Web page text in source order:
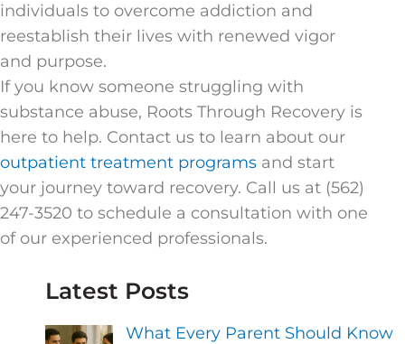
individuals to overcome addiction and
reestablish their lives with renewed vigor
and purpose.
If you know someone struggling with
substance abuse, Roots Through Recovery is
here to help. Contact us to learn about our
outpatient treatment programs and start
your journey toward recovery. Call us at (562)
247-3520 to schedule a consultation with one
of our experienced professionals.
Latest Posts
What Every Parent Should Know